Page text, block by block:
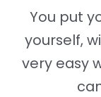
You put
yourself,
very easy